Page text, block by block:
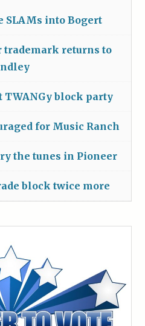
SLAMs into Bogert
trademark returns to
TWANGy block party
for Music Ranch
the tunes in Pioneer
block twice more